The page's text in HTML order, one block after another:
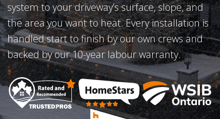
system to your driveway’s surface, slope, and
the area you want to heat. Every installation is
handled start to finish by our own crews and
backed by our 10-year labour warranty.